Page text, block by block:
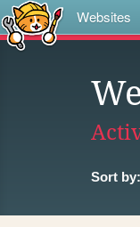
Websites
Sort by: